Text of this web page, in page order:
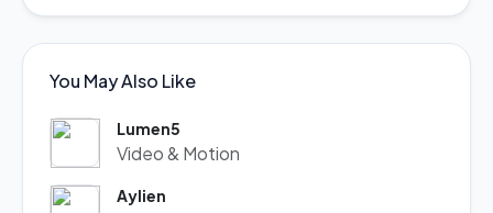
You May Also Like
Lumen5
Video & Motion
Aylien